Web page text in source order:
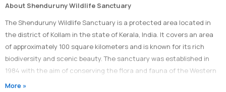
About Shenduruny Wildlife Sanctuary
The Shenduruny Wildlife Sanctuary is a protected area located in
the district of Kollam in the state of Kerala, India. It covers an area
of approximately 100 square kilometers and is known for its rich
biodiversity and scenic beauty. The sanctuary was established in
1984 with the aim of conserving the flora and fauna of the Western
Ghats.
More »